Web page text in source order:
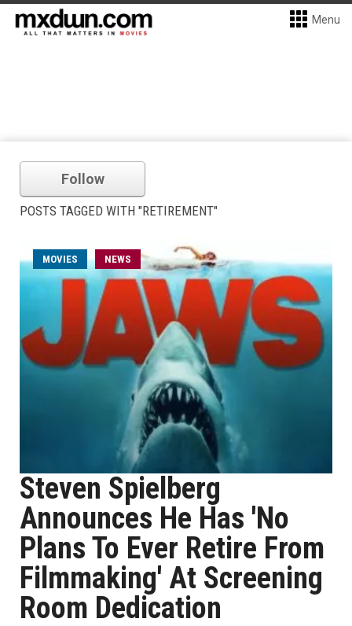
Menu
Follow
POSTS TAGGED WITH "RETIREMENT"
MOVIES NEWS
Steven Spielberg
Announces He Has 'No
Plans To Ever Retire From
Filmmaking' At Screening
Room Dedication